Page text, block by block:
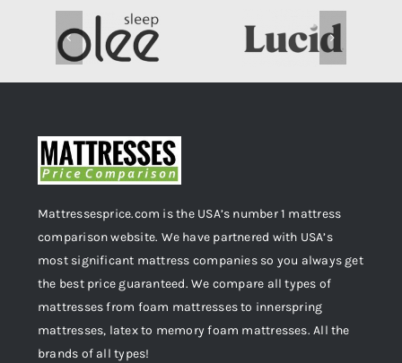
Mattressesprice.com is the USA’s number 1 mattress
comparison website. We have partnered with USA’s
most significant mattress companies so you always get
the best price guaranteed. We compare all types of
mattresses from foam mattresses to innerspring
mattresses, latex to memory foam mattresses. All the
brands of all types!